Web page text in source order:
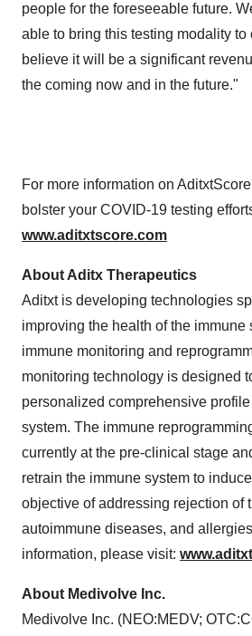
people for the foreseeable future.
able to bring this testing modality to
believe it will be a significant
the coming now and in the future."
For more information on
bolster your COVID-19 testing
www.aditxtscore.com
About Aditx Therapeutics
Aditxt is developing technologies
improving the health of the immune
immune monitoring and
monitoring technology is designed
personalized comprehensive
system. The immune
currently at the pre-clinical stage
retrain the immune system to
objective of addressing rejection of
autoimmune diseases, and
information, please visit:
About Medivolve Inc.
Medivolve Inc. (NEO:MEDV;